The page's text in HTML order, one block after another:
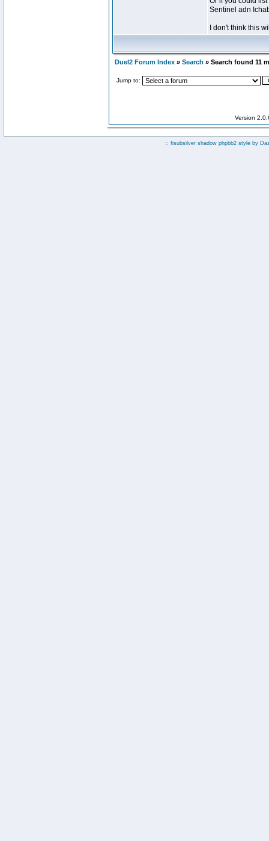
Sentinel adn
I don't think this
Duel2 Forum Index » Search » Search found 11
Jump to:
Version
:: fisubsilver shadow phpbb2 style by